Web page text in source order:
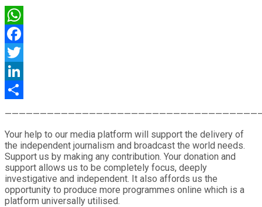
WhatsApp
Facebook
Twitter
LinkedIn
Your help to our media platform will support the delivery of
the independent journalism and broadcast the world needs.
Support us by making any contribution. Your donation and
support allows us to be completely focus, deeply
investigative and independent. It also affords us the
opportunity to produce more programmes online which is a
platform universally utilised.